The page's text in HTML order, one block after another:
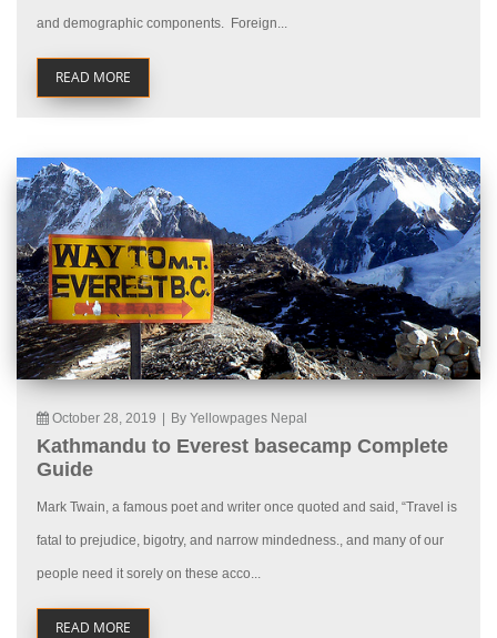
and demographic components. Foreign...
READ MORE
October 28, 2019 By Yellowpages Nepal
Kathmandu to Everest basecamp Complete
Guide
Mark Twain, a famous poet and writer once quoted and said, “Travel is
fatal to prejudice, bigotry, and narrow mindedness., and many of our
people need it sorely on these acco...
READ MORE